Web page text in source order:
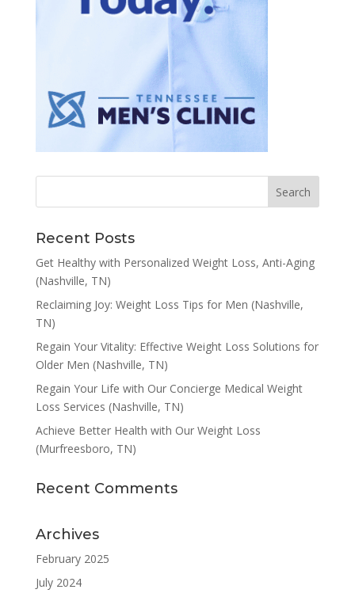
Recent Posts
Get Healthy with Personalized Weight Loss, Anti-Aging
(Nashville, TN)
Reclaiming Joy: Weight Loss Tips for Men (Nashville,
TN)
Regain Your Vitality: Effective Weight Loss Solutions for
Older Men (Nashville, TN)
Regain Your Life with Our Concierge Medical Weight
Loss Services (Nashville, TN)
Achieve Better Health with Our Weight Loss
(Murfreesboro, TN)
Recent Comments
Archives
February 2025
July 2024